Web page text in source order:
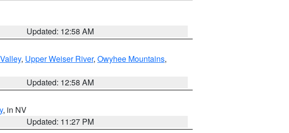
Updated: 12:58 AM
, Upper Weiser River, Owyhee Mountains,
Updated: 12:58 AM
, in NV
Updated: 11:27 PM